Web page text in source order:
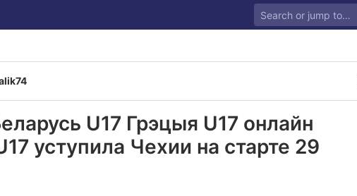
U17 Грэцыя U17 онлайн
уступила Чехии на старте 29